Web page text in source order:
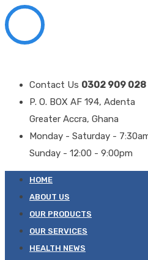
Contact Us 0302 909 028
P. O. BOX AF 194, Adenta
Greater Accra, Ghana
Monday - Saturday -
Sunday - 12:00 - 9:00pm
HOME
ABOUT US
OUR PRODUCTS
OUR SERVICES
HEALTH NEWS